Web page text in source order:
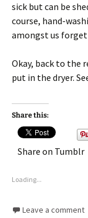
sick but can be
course, hand-
amongst us
Okay, back to the
put in the dryer.
Share this:
Share on Tumblr
Loading...
Leave a comment